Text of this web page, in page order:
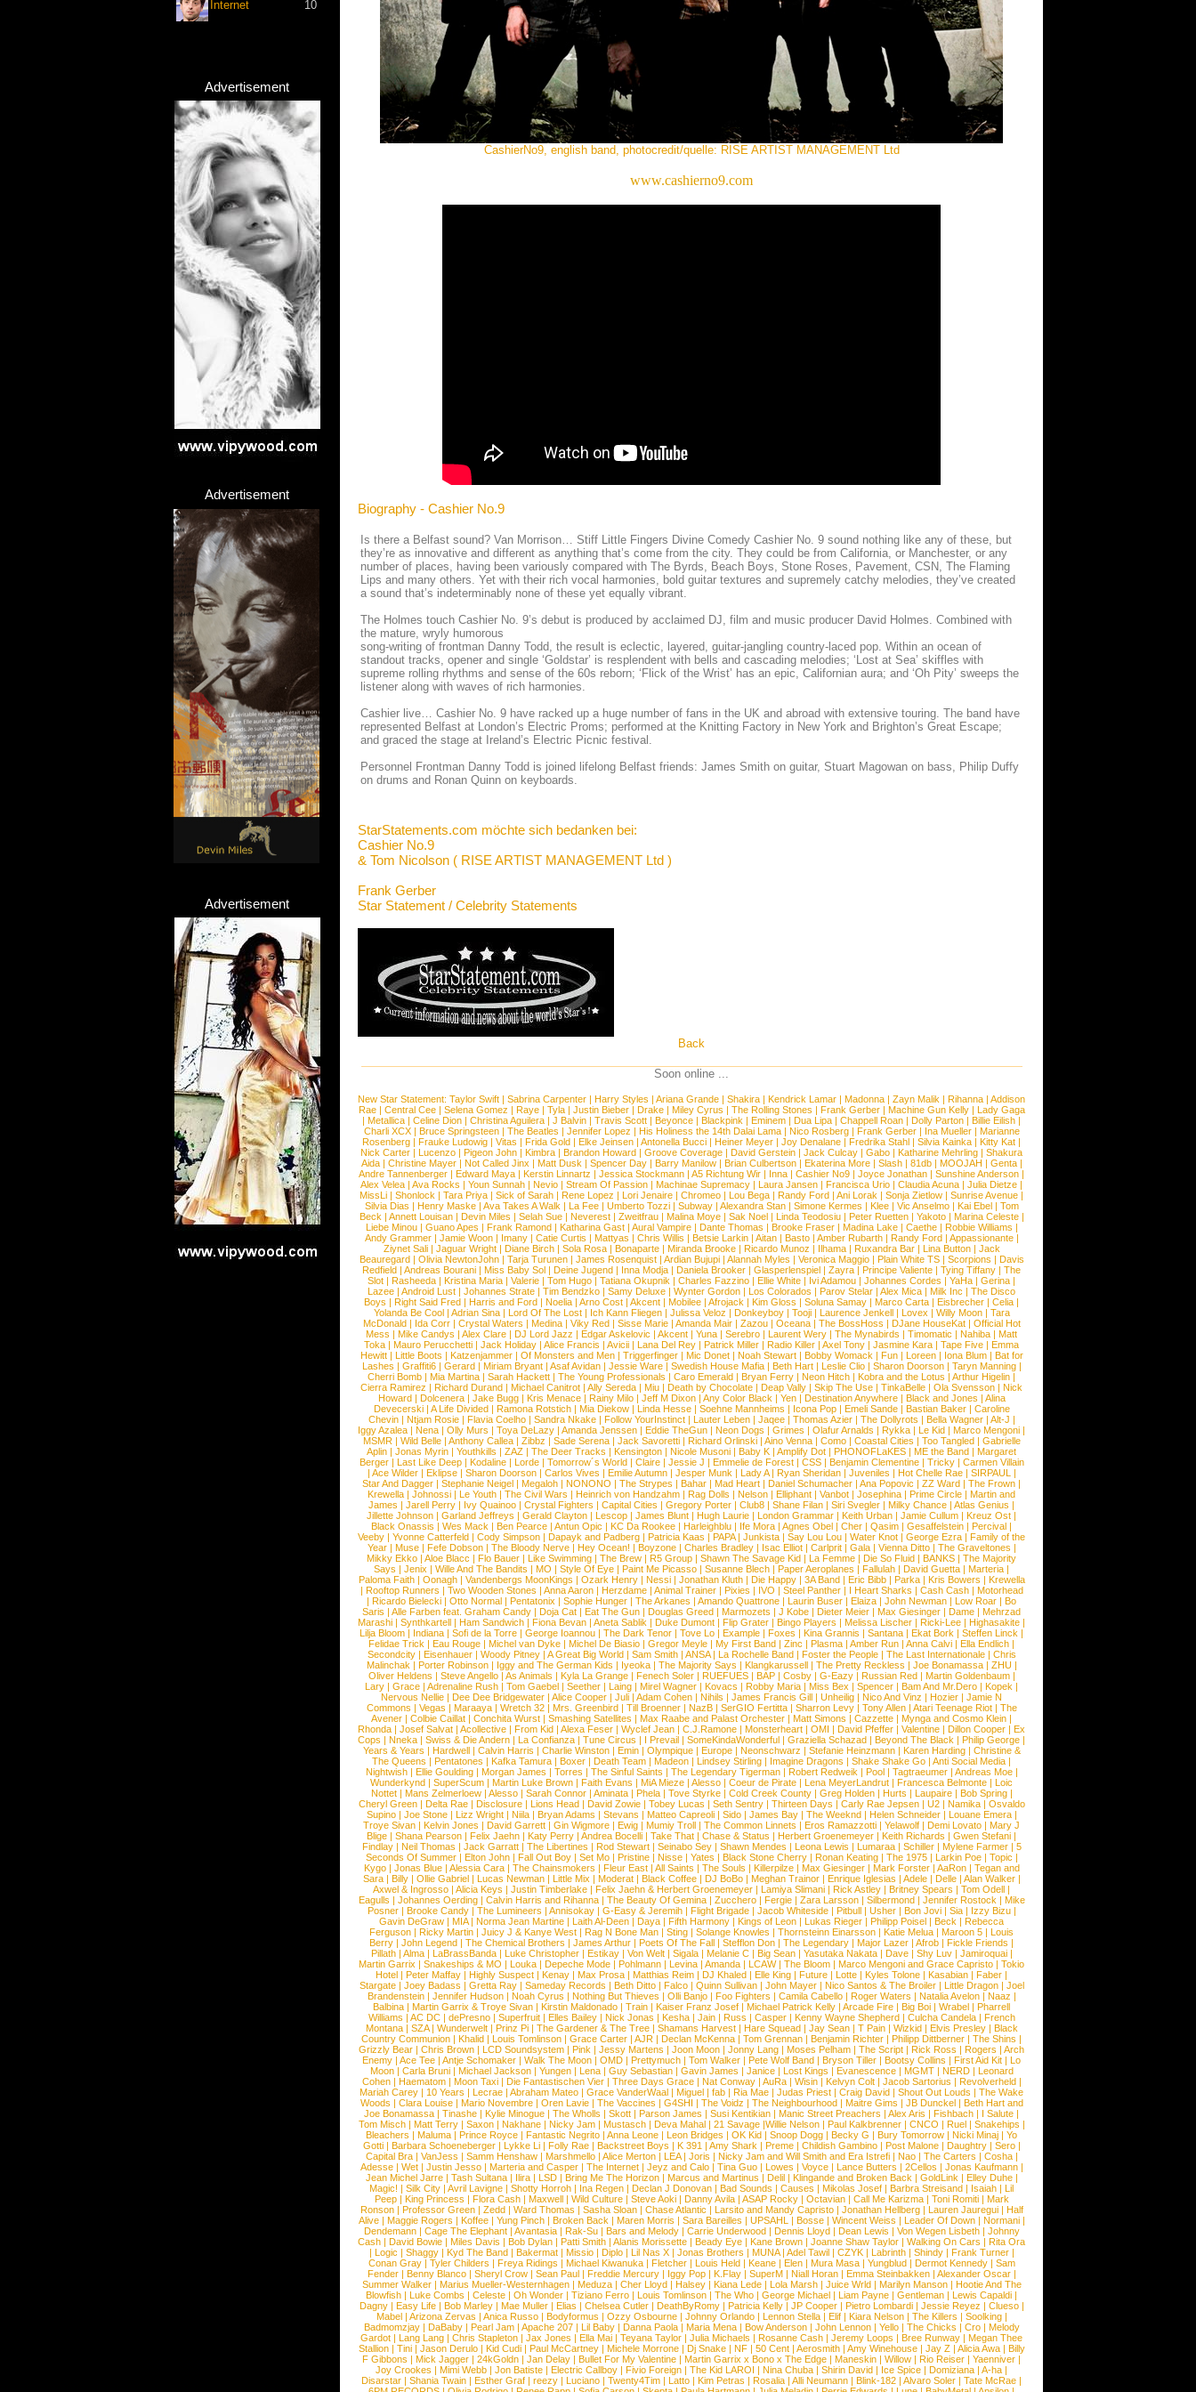
Internet 10
Advertisement
Advertisement
Advertisement
CashierNo9, english band, photocredit/quelle: RISE ARTIST MANAGEMENT Ltd
www.cashierno9.com
Biography - Cashier No.9
Is there a Belfast sound? Van Morrison… Stiff Little Fingers Divine Comedy Cashier No. 9 sound nothing like any of these, but
they’re as innovative and different as anything that’s come from the city. They could be from California, or Manchester, or any
number of places, having been variously compared with The Byrds, Beach Boys, Stone Roses, Pavement, CSN, The Flaming
Lips and many others. Yet with their rich vocal harmonies, bold guitar textures and supremely catchy melodies, they’ve created
a sound that’s indeterminably none of these yet equally vibrant.
The Holmes touch Cashier No. 9’s debut is produced by acclaimed DJ, film and music producer David Holmes. Combined with
the mature, wryly humorous
song-writing of frontman Danny Todd, the result is eclectic, layered, guitar-jangling country-laced pop. Within an ocean of
standout tracks, opener and single ‘Goldstar’ is resplendent with bells and cascading melodies; ‘Lost at Sea’ skiffles with
supreme rolling rhythms and sense of the 60s reborn; ‘Flick of the Wrist’ has an epic, Californian aura; and ‘Oh Pity’ sweeps the
listener along with waves of rich harmonies.
Cashier live… Cashier No. 9 have racked up a huge number of fans in the UK and abroad with extensive touring. The band have
represented Belfast at London’s Electric Proms; performed at the Knitting Factory in New York and Brighton’s Great Escape;
and graced the stage at Ireland’s Electric Picnic festival.
Personnel Frontman Danny Todd is joined lifelong Belfast friends: James Smith on guitar, Stuart Magowan on bass, Philip Duffy
on drums and Ronan Quinn on keyboards.
StarStatements.com möchte sich bedanken bei:
Cashier No.9
& Tom Nicolson ( RISE ARTIST MANAGEMENT Ltd )
Frank Gerber
Star Statement / Celebrity Statements
Back
Soon online ...
New Star Statement: Taylor Swift | Sabrina Carpenter | Harry Styles | Ariana Grande | Shakira | Kendrick Lamar | Madonna | Zayn Malik | Rihanna | Addison
Rae| Central Cee| Selena Gomez | Raye| Tyla| Justin Bieber| Drake| Miley Cyrus | The Rolling Stones | Frank Gerber| Machine Gun Kelly| Lady Gaga
| Metallica | Celine Dion | Christina Aguilera | J Balvin | Travis Scott | Beyonce | Blackpink | Eminem | Dua Lipa | Chappell Roan | Dolly Parton | Billie Eilish |
Charli XCX| Bruce Springsteen| The Beatles | Jennifer Lopez | His Holiness the 14th Dalai Lama| Nico Rosberg| Frank Gerber| Ina Mueller| Marianne
Rosenberg | Frauke Ludowig | Vitas | Frida Gold | Elke Jeinsen | Antonella Bucci | Heiner Meyer | Joy Denalane | Fredrika Stahl | Silvia Kainka | Kitty Kat |
Nick Carter | Lucenzo | Pigeon John | Kimbra | Brandon Howard | Groove Coverage | David Gerstein | Jack Culcay | Gabo | Katharine Mehrling | Shakura
Aida| Christine Mayer| Not Called Jinx | Matt Dusk | Spencer Day| Barry Manilow| Brian Culbertson| Ekaterina More| Slash| 81db| MOOJAH | Genta|
Andre Tannenberger | Edward Maya | Kerstin Linnartz | Jessica Stockmann | A5 Richtung Wir | Inna | Cashier No9 | Joyce Jonathan | Sunshine Anderson |
Alex Velea | Ava Rocks | Youn Sunnah | Nevio | Stream Of Passion | Machinae Supremacy | Laura Jansen | Francisca Urio | Claudia Acuna | Julia Dietze |
MissLi | Shonlock | Tara Priya | Sick of Sarah | Rene Lopez | Lori Jenaire | Chromeo | Lou Bega | Randy Ford | Ani Lorak | Sonja Zietlow | Sunrise Avenue |
Silvia Dias | Henry Maske| Ava Takes A Walk | La Fee| Umberto Tozzi| Subway| Alexandra Stan| Simone Kermes | Klee| Vic Anselmo| Kai Ebel| Tom
Beck | Annett Louisan| Devin Miles | Selah Sue| Neverest| Zweitfrau| Malina Moye| Sak Noel| Linda Teodosiu| Peter Ruetten| Yakoto| Marina Celeste|
Liebe Minou| Guano Apes | Frank Ramond| Katharina Gast| Aural Vampire| Dante Thomas | Brooke Fraser| Madina Lake| Caethe| Robbie Williams |
Andy Grammer| Jamie Woon| Imany| Catie Curtis | Mattyas | Chris Willis | Betsie Larkin| Aitan| Basto| Amber Rubarth| Randy Ford| Appassionante|
Ziynet Sali| Jaguar Wright| Diane Birch| Sola Rosa| Bonaparte| Miranda Brooke| Ricardo Munoz | Ilhama| Ruxandra Bar| Lina Button| Jack
Beauregard| Olivia NewtonJohn| Tarja Turunen| James Rosenquist| Ardian Bujupi| Alannah Myles | Veronica Maggio| Plain White TS| Scorpions | Davis
Redfield | Andreas Bourani | Miss Baby Sol | Deine Jugend | Inna Modja | Daniela Brooker | Glasperlenspiel | Zayra | Principe Valiente | Tying Tiffany | The
Slot | Rasheeda | Kristina Maria | Valerie | Tom Hugo | Tatiana Okupnik | Charles Fazzino | Ellie White | Ivi Adamou | Johannes Cordes | YaHa | Gerina |
Lazee | Android Lust | Johannes Strate | Tim Bendzko | Samy Deluxe | Wynter Gordon | Los Colorados | Parov Stelar | Alex Mica | Milk Inc | The Disco
Boys | Right Said Fred | Harris and Ford | Noelia | Arno Cost | Akcent | Mobilee | Afrojack | Kim Gloss | Soluna Samay | Marco Carta | Eisbrecher | Celia |
Yolanda Be Cool| Adrian Sina| Lord Of The Lost| Ich Kann Fliegen| Julissa Veloz | Donkeyboy| Tooji| Laurence Jenkell| Lovex | Willy Moon| Tara
McDonald| Ida Corr| Crystal Waters | Medina| Viky Red| Sisse Marie| Amanda Mair| Zazou| Oceana| The BossHoss | DJane HouseKat| Official Hot
Mess | Mike Candys | Alex Clare | DJ Lord Jazz | Edgar Askelovic | Akcent | Yuna | Serebro | Laurent Wery | The Mynabirds | Timomatic | Nahiba | Matt
Toka | Mauro Perucchetti | Jack Holiday | Alice Francis | Avicii | Lana Del Rey | Patrick Miller | Radio Killer | Axel Tony | Jasmine Kara | Tape Five | Emma
Hewitt| Little Boots | Katzenjammer| Of Monsters and Men| Triggerfinger| Mic Donet| Noah Stewart| Bobby Womack | Fun| Loreen| Iona Blum| Bat for
Lashes | Graffiti6| Gerard| Miriam Bryant| Asaf Avidan| Jessie Ware| Swedish House Mafia| Beth Hart| Leslie Clio| Sharon Doorson| Taryn Manning|
Cherri Bomb | Mia Martina | Sarah Hackett | The Young Professionals | Caro Emerald | Bryan Ferry | Neon Hitch | Kobra and the Lotus | Arthur Higelin |
Cierra Ramirez | Richard Durand | Michael Canitrot | Ally Sereda | Miu | Death by Chocolate | Deap Vally | Skip The Use | TinkaBelle | Ola Svensson | Nick
Howard| Dolcenera| Jake Bugg| Kris Menace| Rainy Milo| Jeff M Dixon| Any Color Black | Yen| Destination Anywhere| Black and Jones | Alina
Devecerski| A Life Divided| Ramona Rotstich| Mia Diekow| Linda Hesse| Soehne Mannheims | Icona Pop| Emeli Sande| Bastian Baker| Caroline
Chevin| Ntjam Rosie| Flavia Coelho| Sandra Nkake| Follow YourInstinct| Lauter Leben| Jaqee| Thomas Azier| The Dollyrots | Bella Wagner| Alt-J |
Iggy Azalea | Nena | Olly Murs | Toya DeLazy | Amanda Jenssen | Eddie TheGun | Neon Dogs | Grimes | Olafur Arnalds | Rykka | Le Kid | Marco Mengoni |
MSMR| Wild Belle| Anthony Callea| Zibbz | Sade Serena| Jack Savoretti| Richard Orlinski| Aino Venna| Como| Coastal Cities | Too Tangled| Gabrielle
Aplin | Jonas Myrin | Youthkills | ZAZ | The Deer Tracks | Kensington | Nicole Musoni | Baby K | Amplify Dot | PHONOFLaKES | ME the Band | Margaret
Berger| Last Like Deep| Kodaline| Lorde| Tomorrow´s World| Claire| Jessie J | Emmelie de Forest| CSS| Benjamin Clementine| Tricky| Carmen Villain
| Ace Wilder| Eklipse| Sharon Doorson| Carlos Vives | Emilie Autumn| Jesper Munk | Lady A| Ryan Sheridan| Juveniles | Hot Chelle Rae| SIRPAUL
|
Star And Dagger | Stephanie Neigel | Megaloh | NONONO | The Strypes | Bahar | Mad Heart | Daniel Schumacher | Ana Popovic | ZZ Ward | The Frown |
Krewella | Johnossi | Le Youth | The Civil Wars | Heinrich von Handzahm | Rag Dolls | Nelson | Elliphant | Vanbot | Josephina | Prime Circle | Martin and
James | Jarell Perry | Ivy Quainoo | Crystal Fighters | Capital Cities | Gregory Porter | Club8 | Shane Filan | Siri Svegler | Milky Chance | Atlas Genius |
Jillette Johnson | Garland Jeffreys | Gerald Clayton | Lescop | James Blunt | Hugh Laurie | London Grammar | Keith Urban | Jamie Cullum | Kreuz Ost |
Black Onassis | Wes Mack | Ben Pearce | Antun Opic | KC Da Rookee | Harleighblu | Ife Mora | Agnes Obel | Cher | Qasim | Gesaffelstein | Percival |
Veeby | Yvonne Catterfeld | Cody Simpson | Dapayk and Padberg | Patricia Kaas | PAPA| Junkista | Say Lou Lou | Water Knot | George Ezra | Family of the
Year| Muse| Fefe Dobson| The Bloody Nerve| Hey Ocean! | Boyzone| Charles Bradley| Isac Elliot| Carlprit| Gala| Vienna Ditto| The Graveltones |
Mikky Ekko | Aloe Blacc | Flo Bauer | Like Swimming | The Brew | R5 Group | Shawn The Savage Kid | La Femme | Die So Fluid | BANKS | The Majority
Says | Jenix | Wille And The Bandits | MO | Style Of Eye | Paint Me Picasso | Susanne Blech | Paper Aeroplanes | Fallulah | David Guetta | Marteria |
Paloma Faith| Oonagh| Vandenbergs MoonKings | Ozark Henry| Nessi| Jonathan Kluth| Die Happy| 3A Band| Eric Bibb| Parka| Kris Bowers | Krewella
| Rooftop Runners | Two Wooden Stones | Anna Aaron| Herzdame| Animal Trainer| Pixies | IVO | Steel Panther| I Heart Sharks | Cash Cash| Motorhead
| Ricardo Bielecki | Otto Normal | Pentatonix | Sophie Hunger | The Arkanes | Amando Quattrone | Laurin Buser | Elaiza | John Newman | Low Roar | Bo
Saris | Alle Farben feat. Graham Candy | Doja Cat | Eat The Gun | Douglas Greed | Marmozets | J Kobe | Dieter Meier | Max Giesinger | Dame | Mehrzad
Marashi | Synthkartell | Ham Sandwich | Fiona Bevan | Aneta Sablik | Duke Dumont | Flip Grater | Bingo Players | Melissa Lischer | Ricki-Lee | Highasakite |
Lilja Bloom | Indiana | Sofi de la Torre | George Ioannou | The Dark Tenor | Tove Lo | Example | Foxes | Kina Grannis | Santana | Ekat Bork | Steffen Linck |
Felidae Trick | Eau Rouge | Michel van Dyke | Michel De Biasio | Gregor Meyle | My First Band | Zinc | Plasma | Amber Run | Anna Calvi | Ella Endlich |
Secondcity| Eisenhauer| Woody Pitney| A Great Big World| Sam Smith| ANSA| La Rochelle Band| Foster the People| The Last Internationale| Chris
Malinchak | Porter Robinson| Iggy and The German Kids | Iyeoka| The Majority Says | Klangkarussell| The Pretty Reckless | Joe Bonamassa| ZHU|
Oliver Heldens | Steve Angello| As Animals | Kyla La Grange| Fenech Soler| RUEFUES| BAP| Cosby| G-Eazy| Russian Red| Martin Goldenbaum|
Lary | Grace | Adrenaline Rush | Tom Gaebel | Seether | Laing | Mirel Wagner | Kovacs | Robby Maria | Miss Bex | Spencer | Bam And Mr.Dero | Kopek |
Nervous Nellie | Dee Dee Bridgewater | Alice Cooper | Juli | Adam Cohen | Nihils | James Francis Gill | Unheilig | Nico And Vinz | Hozier | Jamie N
Commons | Vegas | Maraaya| Wretch 32| Mrs. Greenbird| Till Broenner| NazB| SerGIO Fertitta| Sharron Levy| Tony Allen| Atari Teenage Riot| The
Avener | Colbie Caillat | Conchita Wurst | Smashing Satellites | Max Raabe and Palast Orchester | Matt Simons | Cazzette | Mynga and Cosmo Klein |
Rhonda | Josef Salvat | Acollective | From Kid | Alexa Feser | Wyclef Jean | C.J.Ramone | Monsterheart | OMI | David Pfeffer | Valentine | Dillon Cooper | Ex
Cops | Nneka | Swiss & Die Andern | La Confianza | Tune Circus | I Prevail | SomeKindaWonderful | Graziella Schazad | Beyond The Black | Philip George |
Years & Years | Hardwell| Calvin Harris | Charlie Winston| Emin| Olympique| Europe| Neonschwarz | Stefanie Heinzmann| Karen Harding| Christine &
The Queens | Pentatones | Kafka Tamura | Boxer | Death Team | Madeon | Lindsey Stirling | Imagine Dragons | Shake Shake Go | Anti Social Media |
Nightwish| Ellie Goulding| Morgan James | Torres | The Sinful Saints | The Legendary Tigerman| Robert Redweik | Pool| Tagtraeumer| Andreas Moe|
Wunderkynd | SuperScum | Martin Luke Brown | Faith Evans | MiA Mieze | Alesso | Coeur de Pirate | Lena MeyerLandrut | Francesca Belmonte | Loic
Nottet| Mans Zelmerloew| Alesso| Sarah Connor| Aminata| Phela| Tove Styrke| Cold Creek County| Greg Holden| Hurts | Laupaire| Bob Spring|
Cheryl Green| Delta Rae| Disclosure| Lions Head| David Zowie| Tobey Lucas | Seth Sentry| Thirteen Days | Carly Rae Jepsen| U2| Namika| Osvaldo
Supino| Joe Stone| Lizz Wright| Niila| Bryan Adams | Stevans | Matteo Capreoli| Sido| James Bay| The Weeknd| Helen Schneider| Louane Emera|
Troye Sivan | Kelvin Jones | David Garrett | Gin Wigmore | Ewig | Mumiy Troll | The Common Linnets | Eros Ramazzotti | Yelawolf | Demi Lovato | Mary J
Blige | Shana Pearson | Felix Jaehn | Katy Perry | Andrea Bocelli | Take That | Chase & Status | Herbert Groenemeyer | Keith Richards | Gwen Stefani |
Findlay| Neil Thomas | Jack Garratt| The Libertines | Rod Stewart| Seinabo Sey| Shawn Mendes | Leona Lewis | Lumaraa| Schiller| Mylene Farmer| 5
Seconds Of Summer| Elton John| Fall Out Boy| Set Mo| Pristine| Nisse| Yates | Black Stone Cherry| Ronan Keating| The 1975| Larkin Poe| Topic |
Kygo| Jonas Blue| Alessia Cara| The Chainsmokers | Fleur East| All Saints | The Souls | Killerpilze| Max Giesinger| Mark Forster| AaRon| Tegan and
Sara| Billy| Ollie Gabriel| Lucas Newman| Little Mix | Moderat| Black Coffee| DJ BoBo| Meghan Trainor| Enrique Iglesias | Adele| Delle| Alan Walker|
Axwel & Ingrosso | Alicia Keys | Justin Timberlake | Felix Jaehn & Herbert Groenemeyer | Lamiya Slimani | Rick Astley | Britney Spears | Tom Odell |
Eagulls | Johannes Oerding| Calvin Harris and Rihanna| The Beauty Of Gemina| Zucchero| Fergie| Zara Larsson| Silbermond| Jennifer Rostock | Mike
Posner| Brooke Candy| The Lumineers | Annisokay| G-Easy & Jeremih| Flight Brigade| Jacob Whiteside| Pitbull| Usher| Bon Jovi| Sia| Izzy Bizu|
Gavin DeGraw | MIA| Norma Jean Martine | Laith Al-Deen | Daya | Fifth Harmony | Kings of Leon | Lukas Rieger | Philipp Poisel | Beck | Rebecca
Ferguson | Ricky Martin | Juicy J & Kanye West | Rag N Bone Man | Sting | Solange Knowles | Thornsteinn Einarsson | Katie Melua | Maroon 5 | Louis
Berry | John Legend | The Chemical Brothers | James Arthur | Poets Of The Fall | Stefflon Don | The Legendary | Major Lazer | Afrob | Fickle Friends |
Pillath| Alma| LaBrassBanda| Luke Christopher| Estikay| Von Welt| Sigala| Melanie C| Big Sean| Yasutaka Nakata| Dave| Shy Luv| Jamiroquai|
Martin Garrix | Snakeships & MO | Louka | Depeche Mode | Pohlmann | Levina | Amanda | LCAW| The Bloom | Marco Mengoni and Grace Capristo | Tokio
Hotel | Peter Maffay | Highly Suspect | Kenay | Max Prosa | Matthias Reim | DJ Khaled | Elle King | Future | Lotte | Kyles Tolone | Kasabian | Faber |
Stargate| Joey Badass | Gretta Ray| Sameday Records | Beth Ditto| Falco| Quinn Sullivan| John Mayer| Nico Santos & The Broiler| Little Dragon| Joel
Brandenstein| Jennifer Hudson| Noah Cyrus | Nothing But Thieves | Olli Banjo| Foo Fighters | Camila Cabello| Roger Waters | Natalia Avelon| Naaz |
Balbina | Martin Garrix & Troye Sivan | Kirstin Maldonado | Train | Kaiser Franz Josef | Michael Patrick Kelly | Arcade Fire | Big Boi | Wrabel | Pharrell
Williams | AC DC| dePresno| Superfruit| Elles Bailey| Nick Jonas | Kesha| Jain| Russ | Casper| Kenny Wayne Shepherd| Culcha Candela| French
Montana| SZA| Wunderwelt| Prinz Pi| The Gardener & The Tree| Shamans Harvest| Hare Squead| Jay Sean| T Pain| Wizkid| Elvis Presley| Black
Country Communion | Khalid | Louis Tomlinson | Grace Carter | AJR | Declan McKenna | Tom Grennan | Benjamin Richter | Philipp Dittberner | The Shins |
Grizzly Bear | Chris Brown | LCD Soundsystem | Pink | Jessy Martens | Joon Moon | Jonny Lang | Moses Pelham | The Script | Rick Ross | Rogers | Arch
Enemy | Ace Tee | Antje Schomaker | Walk The Moon | OMD | Prettymuch | Tom Walker | Pete Wolf Band | Bryson Tiller | Bootsy Collins | First Aid Kit | Lo
Moon| Carla Bruni| Michael Jackson| Yungen| Lena| Guy Sebastian| Gavin James | Janice| Lost Kings | Evanescence| MGMT| NERD| Leonard
Cohen| Haematom| Moon Taxi| Die Fantastischen Vier| Three Days Grace| Nat Conway| AuRa| Wisin| Kelvyn Colt| Jacob Sartorius | Revolverheld|
Mariah Carey | 10 Years | Lecrae | Abraham Mateo | Grace VanderWaal | Miguel | fab | Ria Mae | Judas Priest | Craig David | Shout Out Louds | The Wake
Woods | Clara Louise| Mario Novembre| Oren Lavie| The Vaccines | G4SHI | The Voidz | The Neighbourhood| Maitre Gims | JB Dunckel| Beth Hart and
Joe Bonamassa | Tinashe | Kylie Minogue | The Wholls | Skott | Parson James | Susi Kentikian | Manic Street Preachers | Alex Aris | Fishbach | I Salute |
Tom Misch| Matt Terry| Saxon| Nakhane| Nicky Jam| Mustasch| Deva Mahal| 21 Savage|Willie Nelson| Paul Kalkbrenner| CNCO | Ruel| Snakehips |
Bleachers | Maluma | Prince Royce | Fantastic Negrito | Anna Leone | Leon Bridges | OK Kid | Snoop Dogg | Becky G | Bury Tomorrow | Nicki Minaj | Yo
Gotti| Barbara Schoeneberger| Lykke Li| Folly Rae| Backstreet Boys | K 391 | Amy Shark | Preme| Childish Gambino| Post Malone| Daughtry| Sero|
Capital Bra| VanJess | Samm Henshaw| Marshmello| Alice Merton| LEA| Joris | Nicky Jam and Will Smith and Era Istrefi| Nao| The Carters | Cosha|
Adesse| Wet| Justin Jesso| Marteria and Casper| The Internet| Jeyz and Calo| Tina Guo| Lowes | Voyce| Lance Butters | 2Cellos | Jonas Kaufmann|
Jean Michel Jarre| Tash Sultana| Ilira| LSD| Bring Me The Horizon| Marcus and Martinus | Delil| Klingande and Broken Back | GoldLink | Elley Duhe|
Magic! | Silk City | Avril Lavigne | Shotty Horroh | Ina Regen | Declan J Donovan | Bad Sounds | Causes | Mikolas Josef | Barbra Streisand | Isaiah | Lil
Peep| King Princess | Flora Cash| Maxwell| Wild Culture| Steve Aoki| Danny Avila| ASAP Rocky| Octavian| Call Me Karizma| Toni Romiti| Mark
Ronson| Professor Green| Zedd| Ward Thomas | Sasha Sloan| Chase Atlantic | Larsito and Mandy Capristo| Jonathan Hellberg| Lauren Jauregui| Half
Alive| Maggie Rogers | Koffee| Yung Pinch| Broken Back | Maren Morris | Sara Bareilles | UPSAHL | Bosse| Wincent Weiss | Leader Of Down| Normani|
Dendemann| Cage The Elephant| Avantasia| Rak-Su| Bars and Melody| Carrie Underwood| Dennis Lloyd| Dean Lewis | Von Wegen Lisbeth| Johnny
Cash | David Bowie | Miles Davis | Bob Dylan | Patti Smith | Alanis Morissette | Beady Eye | Kane Brown | Joanne Shaw Taylor | Walking On Cars | Rita Ora
| Logic | Shaggy| Kyd The Band| Bakermat| Missio| Diplo| Lil Nas X| Jonas Brothers | MUNA| Adel Tawil| CZYK| Labrinth| Shindy| Frank Turner|
Conan Gray| Tyler Childers | Freya Ridings | Michael Kiwanuka| Fletcher| Louis Held| Keane| Elen| Mura Masa| Yungblud| Dermot Kennedy| Sam
Fender| Benny Blanco| Sheryl Crow| Sean Paul| Freddie Mercury| Iggy Pop| K.Flay| SuperM| Niall Horan| Emma Steinbakken| Alexander Oscar|
Summer Walker| Marius Mueller-Westernhagen| Meduza| Cher Lloyd| Halsey| Kiana Lede| Lola Marsh| Juice Wrld| Marilyn Manson| Hootie And The
Blowfish | Luke Combs | Celeste | Oh Wonder | Tiziano Ferro | Louis Tomlinson | The Who | George Michael | Liam Payne | Gentleman | Lewis Capaldi |
Dagny| Easy Life| Bob Marley| Mae Muller| Elias | Chelsea Cutler| DeathByRomy| Patricia Kelly| JP Cooper| Pietro Lombardi| Jessie Reyez | Clueso|
Mabel| Arizona Zervas | Anica Russo| Bodyformus | Ozzy Osbourne| Johnny Orlando| Lennon Stella| Elif| Kiara Nelson| The Killers | Soolking|
Badmomzjay| DaBaby| Pearl Jam| Apache 207| Lil Baby| Danna Paola| Maria Mena| Bow Anderson| John Lennon| Yello| The Chicks | Cro| Melody
Gardot | Lang Lang | Chris Stapleton | Jax Jones | Ella Mai | Teyana Taylor | Julia Michaels | Rosanne Cash | Jeremy Loops | Bree Runway | Megan Thee
Stallion| Tini| Jason Derulo| Kid Cudi| Paul McCartney| Michele Morrone| Dj Snake| NF| 50 Cent| Aerosmith| Amy Winehouse| Jay Z| Alicia Awa| Billy
F Gibbons | Mick Jagger | 24kGoldn | Jan Delay | Bullet For My Valentine | Martin Garrix x Bono x The Edge | Maneskin | Willow | Rio Reiser | Yaenniver |
Joy Crookes | Mimi Webb | Jon Batiste | Electric Callboy | Fivio Foreign | The Kid LAROI | Nina Chuba | Shirin David | Ice Spice | Domiziana | A-ha |
Disarstar | Shania Twain | Esther Graf | reezy | Luciano | Twenty4Tim | Latto | Kim Petras | Rosalia | Alli Neumann | Blink-182 | Alvaro Soler | Tate McRae |